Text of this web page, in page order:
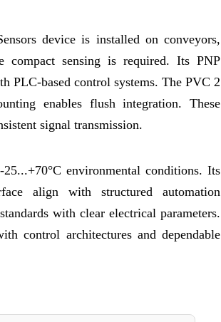
device is installed on conveyors,
compact sensing is required. Its PNP
PLC-based control systems. The PVC 2
enables flush integration. These
signal transmission.
environmental conditions. Its
align with structured automation
with clear electrical parameters.
control architectures and dependable